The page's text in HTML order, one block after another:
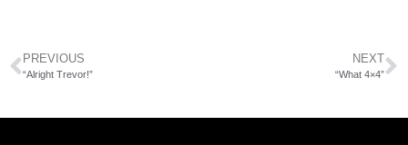
PREVIOUS
“Alright Trevor!”
NEXT
“What 4×4”